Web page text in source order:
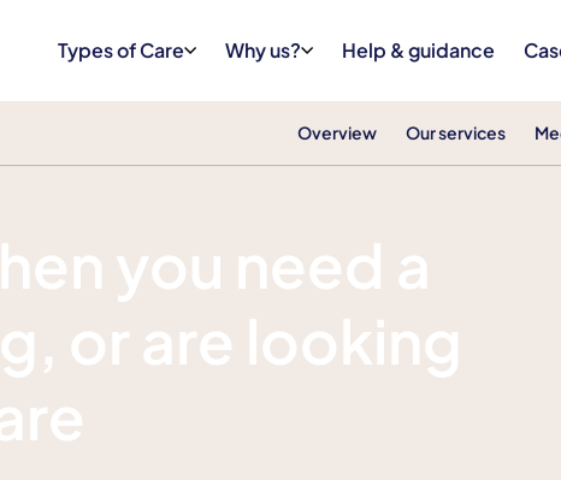
Types of Care Why us? Help & guidance
Overview Our services
you need a
or are looking